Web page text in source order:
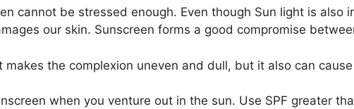
cannot be stressed enough. Even though Sun light is also
our skin. Sunscreen forms a good compromise
makes the complexion uneven and dull, but it also can
when you venture out in the sun. Use SPF greater